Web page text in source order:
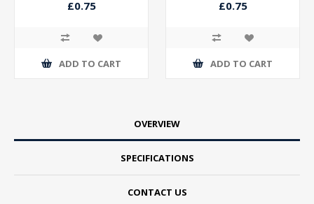
£0.75
ADD TO CART
£0.75
ADD TO CART
OVERVIEW
SPECIFICATIONS
CONTACT US